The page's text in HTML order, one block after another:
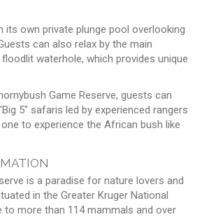
its own private plunge pool overlooking
can also relax by the main
waterhole, which provides unique
Game Reserve, guests can
5" safaris led by experienced rangers
to experience the African bush like
is a paradise for nature lovers and
in the Greater Kruger National
to more than 114 mammals and over